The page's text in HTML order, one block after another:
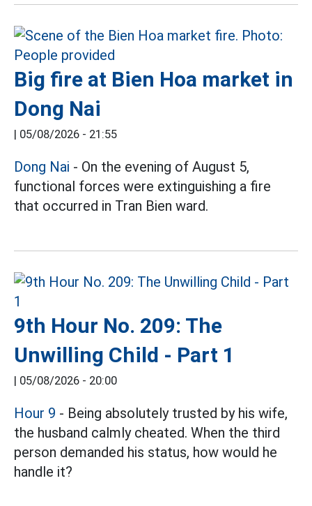
Big fire at Bien Hoa market in
Dong Nai
| 05/08/2026 - 21:55
Dong Nai - On the evening of August 5,
functional forces were extinguishing a fire
that occurred in Tran Bien ward.
9th Hour No. 209: The
Unwilling Child - Part 1
| 05/08/2026 - 20:00
Hour 9 - Being absolutely trusted by his wife,
the husband calmly cheated. When the third
person demanded his status, how would he
handle it?